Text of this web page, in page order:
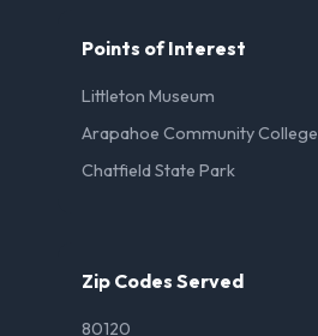
Points of Interest
Littleton Museum
Arapahoe Community College
Chatfield State Park
Zip Codes Served
80120